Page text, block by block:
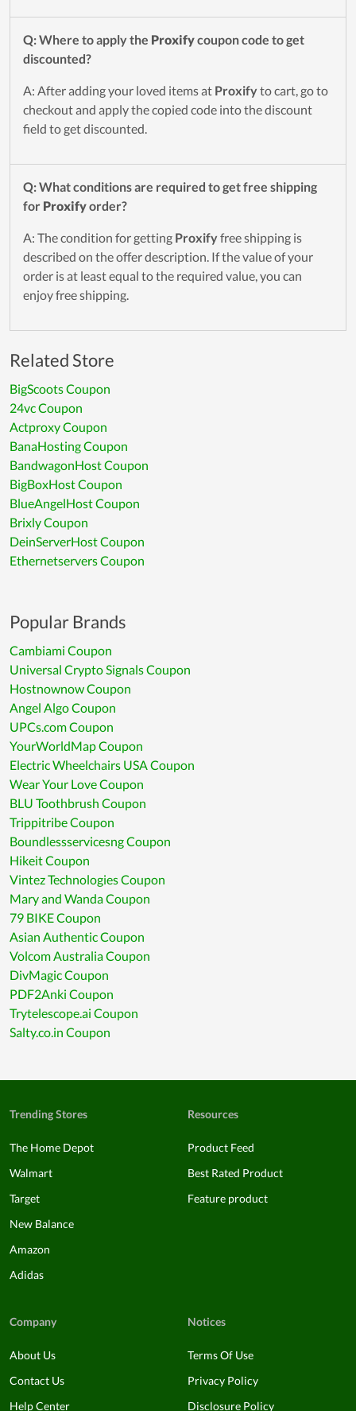
Q: Where to apply the Proxifycoupon code to get
discounted?
A: After adding your loved items at Proxify to cart, go to
checkout and apply the copied code into the discount
field to get discounted.
Q: What conditions are required to get free shipping
for Proxifyorder?
A: The condition for getting Proxify free shipping is
described on the offer description. If the value of your
order is at least equal to the required value, you can
enjoy free shipping.
Related Store
BigScoots Coupon
24vc Coupon
Actproxy Coupon
BanaHosting Coupon
BandwagonHost Coupon
BigBoxHost Coupon
BlueAngelHost Coupon
Brixly Coupon
DeinServerHost Coupon
Ethernetservers Coupon
Popular Brands
Cambiami Coupon
Universal Crypto Signals Coupon
Hostnownow Coupon
Angel Algo Coupon
UPCs.com Coupon
YourWorldMap Coupon
Electric Wheelchairs USA Coupon
Wear Your Love Coupon
BLU Toothbrush Coupon
Trippitribe Coupon
Boundlessservicesng Coupon
Hikeit Coupon
Vintez Technologies Coupon
Mary and Wanda Coupon
79 BIKE Coupon
Asian Authentic Coupon
Volcom Australia Coupon
DivMagic Coupon
PDF2Anki Coupon
Trytelescope.ai Coupon
Salty.co.in Coupon
Trending Stores
The Home Depot
Walmart
Target
New Balance
Amazon
Adidas
Resources
Product Feed
Best Rated Product
Feature product
Company
About Us
Contact Us
Help Center
Notices
Terms Of Use
Privacy Policy
Disclosure Policy